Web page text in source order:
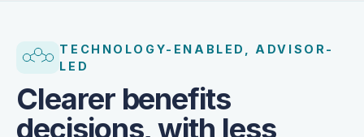
TECHNOLOGY-ENABLED, ADVISOR-
Clearer benefits